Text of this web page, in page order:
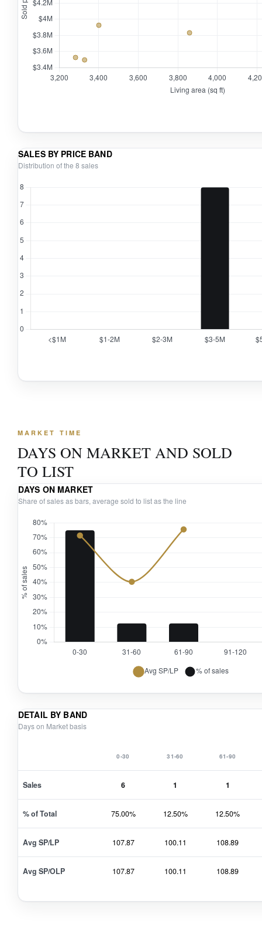
SALES BY PRICE BAND
Distribution of the 8 sales
MARKET TIME
DAYS ON MARKET AND SOLD
TO LIST
DAYS ON MARKET
Share of sales as bars, average sold to list as the line
DETAIL BY BAND
Days on Market basis
0-30 31-60 61-90
Sales 6 1 1
% of Total 75.00% 12.50% 12.50%
Avg SP/LP 107.87 100.11 108.89
Avg SP/OLP 107.87 100.11 108.89